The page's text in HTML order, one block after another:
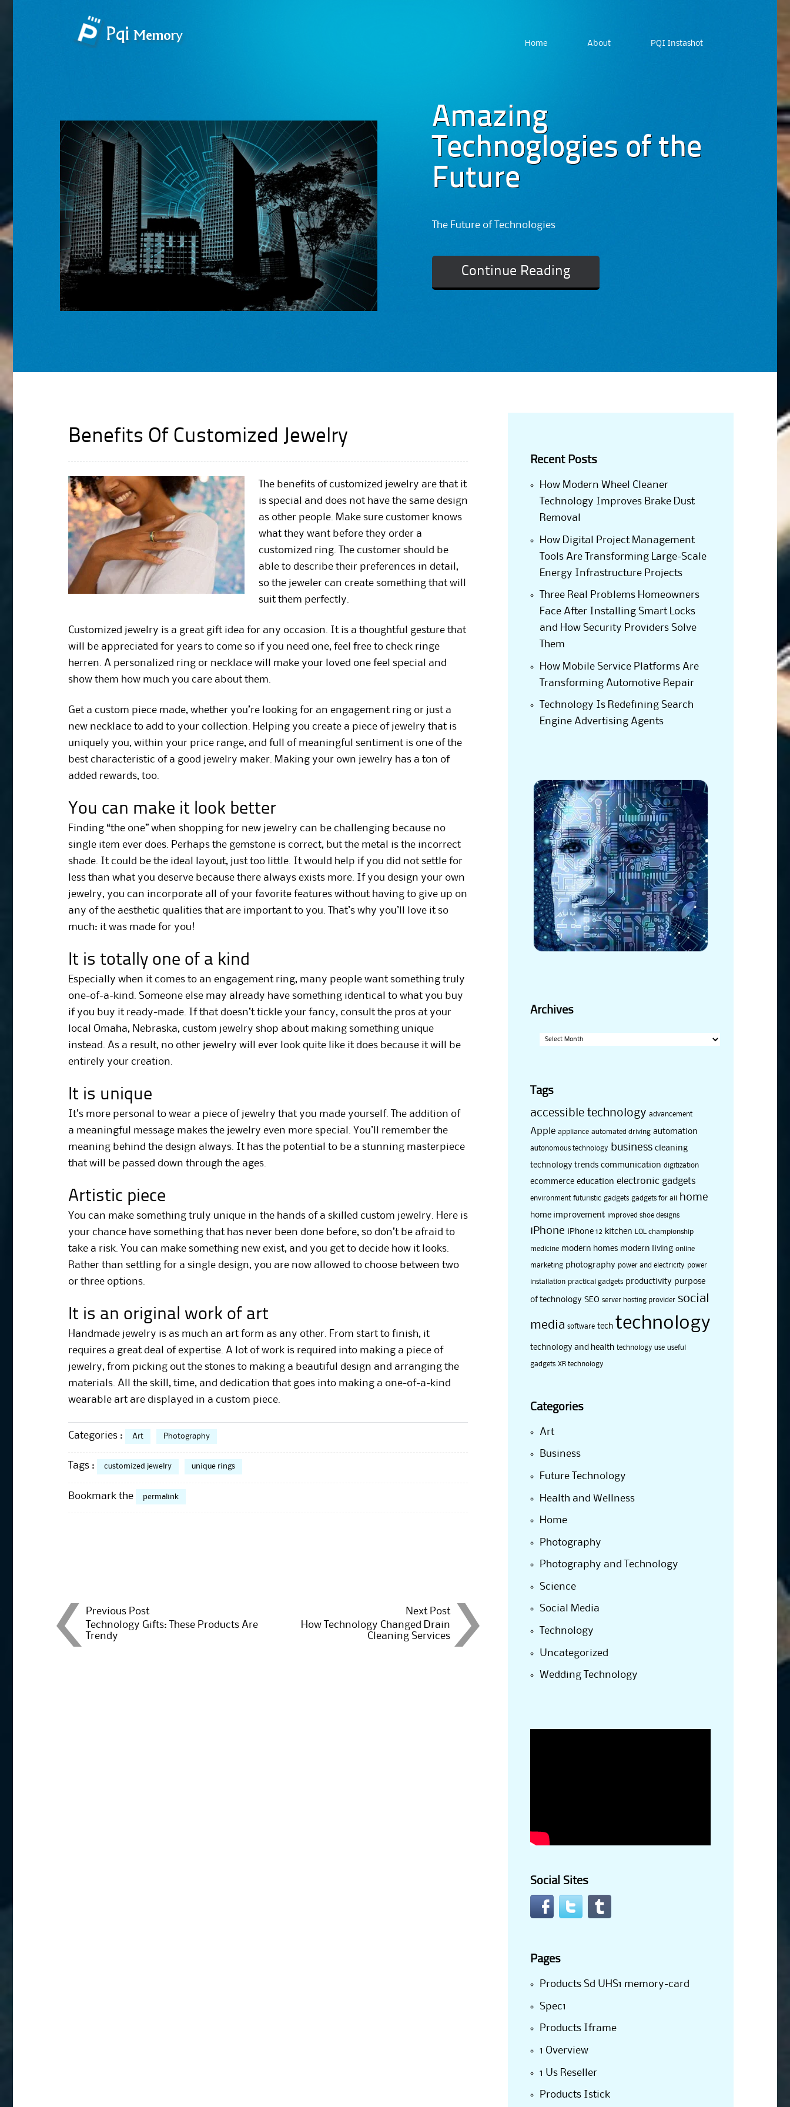
Home About PQI Instashot
Amazing
Technoglogies of the
Future
The Future of Technologies
Continue Reading
Benefits Of Customized Jewelry
The benefits of customized jewelry are that it
is special and does not have the same design
as other people. Make sure customer knows
what they want before they order a
customized ring. The customer should be
able to describe their preferences in detail,
so the jeweler can create something that will
suit them perfectly.
Customized jewelry is a great gift idea for any occasion. It is a thoughtful gesture that
will be appreciated for years to come so if you need one, feel free to check ringe
herren. A personalized ring or necklace will make your loved one feel special and
show them how much you care about them.
Get a custom piece made, whether you’re looking for an engagement ring or just a
new necklace to add to your collection. Helping you create a piece of jewelry that is
uniquely you, within your price range, and full of meaningful sentiment is one of the
best characteristic of a good jewelry maker. Making your own jewelry has a ton of
added rewards, too.
You can make it look better
Finding “the one” when shopping for new jewelry can be challenging because no
single item ever does. Perhaps the gemstone is correct, but the metal is the incorrect
shade. It could be the ideal layout, just too little. It would help if you did not settle for
less than what you deserve because there always exists more. If you design your own
jewelry, you can incorporate all of your favorite features without having to give up on
any of the aesthetic qualities that are important to you. That’s why you’ll love it so
much: it was made for you!
It is totally one of a kind
Especially when it comes to an engagement ring, many people want something truly
one-of-a-kind. Someone else may already have something identical to what you buy
if you buy it ready-made. If that doesn’t tickle your fancy, consult the pros at your
local Omaha, Nebraska, custom jewelry shop about making something unique
instead. As a result, no other jewelry will ever look quite like it does because it will be
entirely your creation.
It is unique
It’s more personal to wear a piece of jewelry that you made yourself. The addition of
a meaningful message makes the jewelry even more special. You’ll remember the
meaning behind the design always. It has the potential to be a stunning masterpiece
that will be passed down through the ages.
Artistic piece
You can make something truly unique in the hands of a skilled custom jewelry. Here is
your chance have something that has never been done before, so don’t be afraid to
take a risk. You can make something new exist, and you get to decide how it looks.
Rather than settling for a single design, you are now allowed to choose between two
or three options.
It is an original work of art
Handmade jewelry is as much an art form as any other. From start to finish, it
requires a great deal of expertise. A lot of work is required into making a piece of
jewelry, from picking out the stones to making a beautiful design and arranging the
materials. All the skill, time, and dedication that goes into making a one-of-a-kind
wearable art are displayed in a custom piece.
Categories : Art Photography
Tags : customized jewelry unique rings
Bookmark the permalink
Post
navigation
Previous Post
Technology Gifts: These Products Are
Trendy
Next Post
How Technology Changed Drain
Cleaning Services
Recent Posts
How Modern Wheel Cleaner
Technology Improves Brake Dust
Removal
How Digital Project Management
Tools Are Transforming Large-Scale
Energy Infrastructure Projects
Three Real Problems Homeowners
Face After Installing Smart Locks
and How Security Providers Solve
Them
How Mobile Service Platforms Are
Transforming Automotive Repair
Technology Is Redefining Search
Engine Advertising Agents
Archives
Archives
Tags
accessible technology advancement
Apple appliance automated driving automation
autonomous technology business cleaning
technology trends communication digitization
ecommerce education electronic gadgets
environment futuristic gadgets gadgets for all home
home improvement improved shoe designs
iPhone iPhone 12 kitchen LOL championship
medicine modern homes modern living online
marketing photography power and electricity power
installation practical gadgets productivity purpose
of technology SEO server hosting provider social
media software tech technology
technology and health technology use useful
gadgets XR technology
Categories
Art
Business
Future Technology
Health and Wellness
Home
Photography
Photography and Technology
Science
Social Media
Technology
Uncategorized
Wedding Technology
Social Sites
Pages
Products Sd UHS1 memory-card
Spec1
Products Iframe
1 Overview
1 Us Reseller
Products Istick